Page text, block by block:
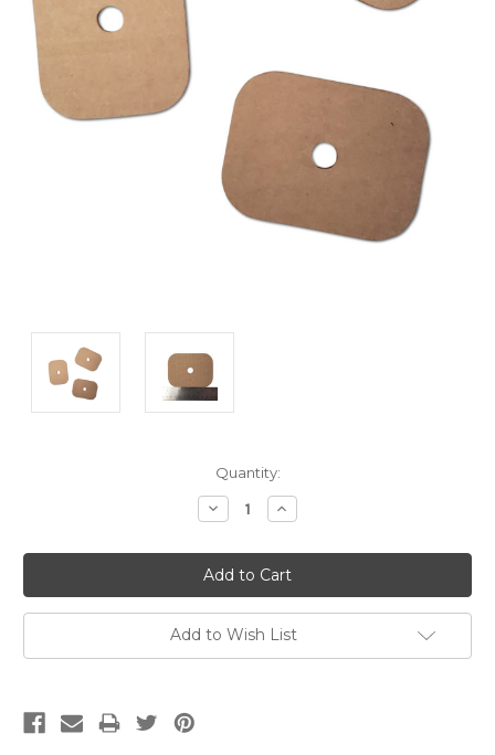
Quantity:
Decrease
Quantity:
Increase
Quantity:
Add to Wish List